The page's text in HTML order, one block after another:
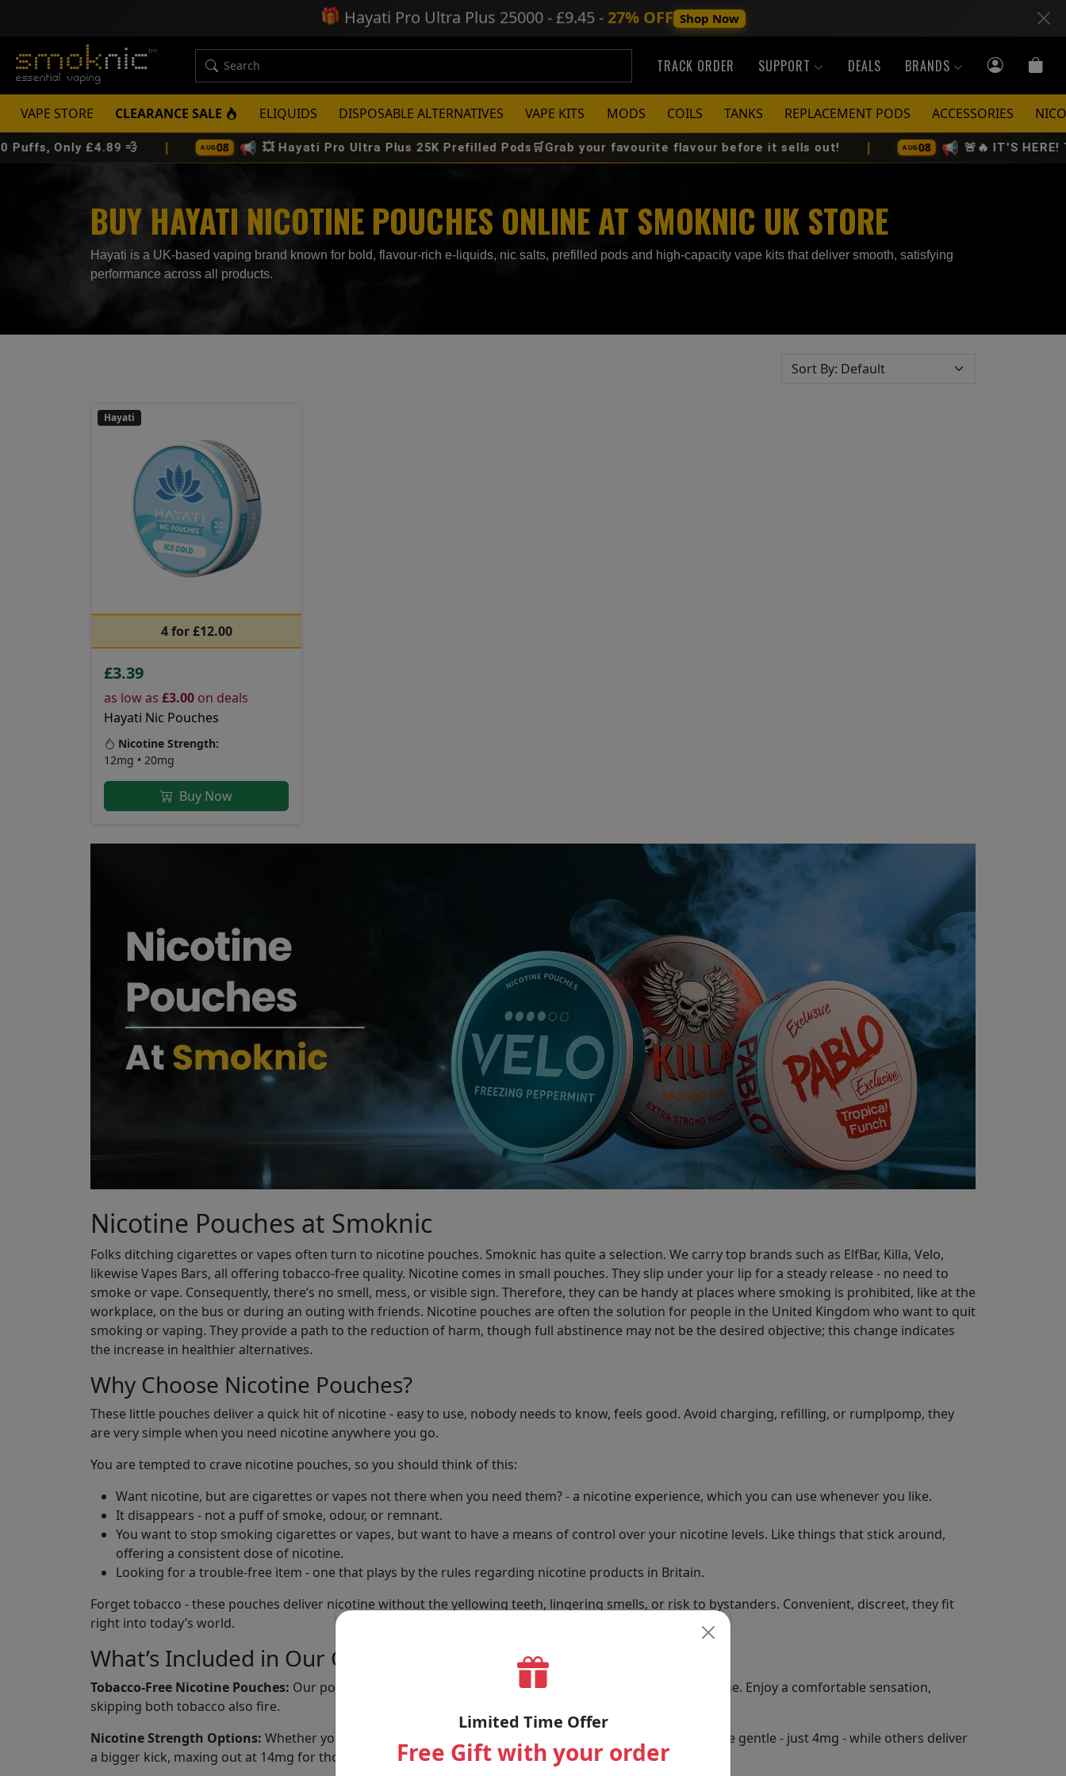
🎁 Hayati Pro Ultra Plus 25000 - £9.45 - 27% OFF Shop Now
TRACK ORDER SUPPORT DEALS BRANDS
VAPE STORE CLEARANCE SALE ELIQUIDS DISPOSABLE ALTERNATIVES VAPE KITS MODS COILS TANKS REPLACEMENT PODS ACCESSORIES
£4.89 💨 | AUG 💥 Hayati Pro Ultra Plus 25K Prefilled Pods🛒Grab your favourite flavour before it sells out! | AUG 🚨🔥 IT'S HERE! The All-
BUY HAYATI NICOTINE POUCHES ONLINE AT SMOKNIC UK STORE
Hayati is a UK-based vaping brand known for bold, flavour‑rich e‑liquids, nic salts, prefilled pods and high‑capacity vape kits that deliver smooth, satisfying
performance across all products.
Hayati
4 for £12.00
£3.39
as low as £3.00 on deals
Hayati Nic Pouches
Nicotine Strength:
12mg • 20mg
Buy Now
Nicotine Pouches at Smoknic
Folks ditching cigarettes or vapes often turn to nicotine pouches. Smoknic has quite a selection. We carry top brands such as ElfBar, Killa, Velo,
likewise Vapes Bars, all offering tobacco-free quality. Nicotine comes in small pouches. They slip under your lip for a steady release - no need to
smoke or vape. Consequently, there’s no smell, mess, or visible sign. Therefore, they can be handy at places where smoking is prohibited, like at the
workplace, on the bus or during an outing with friends. Nicotine pouches are often the solution for people in the United Kingdom who want to quit
smoking or vaping. They provide a path to the reduction of harm, though full abstinence may not be the desired objective; this change indicates
the increase in healthier alternatives.
Why Choose Nicotine Pouches?
These little pouches deliver a quick hit of nicotine - easy to use, nobody needs to know, feels good. Avoid charging, refilling, or rumplpomp, they
are very simple when you need nicotine anywhere you go.
You are tempted to crave nicotine pouches, so you should think of this:
Want nicotine, but are cigarettes or vapes not there when you need them? - a nicotine experience, which you can use whenever you like.
It disappears - not a puff of smoke, odour, or remnant.
You want to stop smoking cigarettes or vapes, but want to have a means of control over your nicotine levels. Like things that stick around,
offering a consistent dose of nicotine.
Looking for a trouble-free item - one that plays by the rules regarding nicotine products in Britain.
Forget tobacco - these pouches deliver nicotine without the yellowing teeth, lingering smells, or risk to bystanders. Convenient, discreet, they fit
right into today’s world.
What’s Included in Our Collection
Tobacco-Free Nicotine Pouches: Our pouches blend plant fibres - safe enough for food - with pure nicotine. Enjoy a comfortable sensation,
skipping both tobacco also fire.
Nicotine Strength Options: Whether you use nicotine occasionally or regularly, we have choices. Some are gentle - just 4mg - while others deliver
a bigger kick, maxing out at 14mg for those who want it.
Limited Time Offer
Free Gift with your order